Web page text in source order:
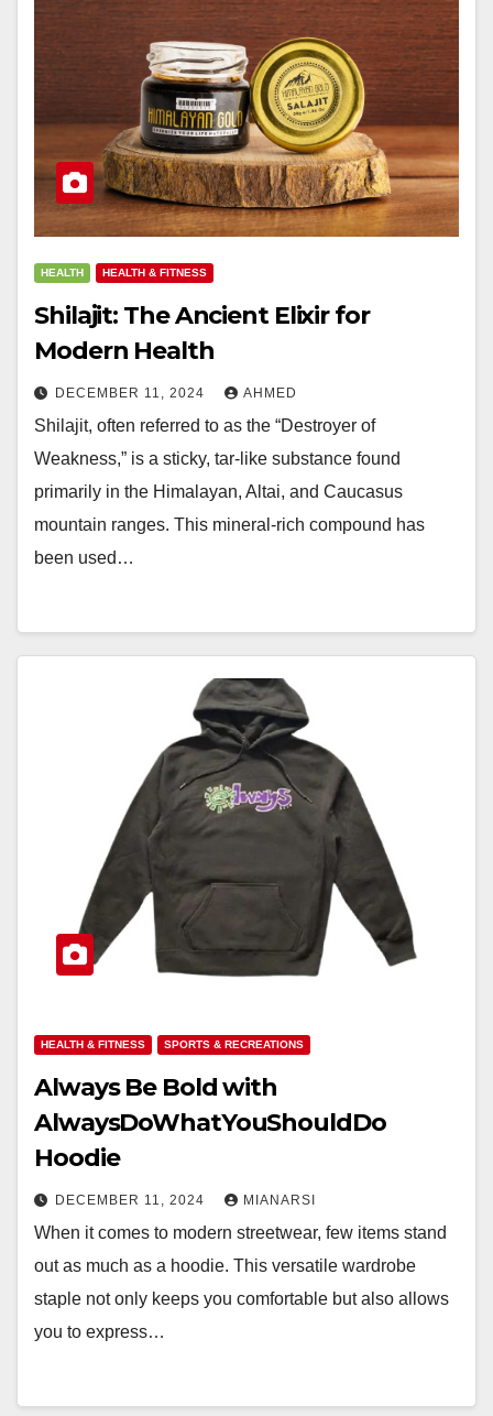
HEALTH HEALTH & FITNESS
Shilajit: The Ancient Elixir for
Modern Health
DECEMBER 11, 2024 AHMED
Shilajit, often referred to as the “Destroyer of
Weakness,” is a sticky, tar-like substance found
primarily in the Himalayan, Altai, and Caucasus
mountain ranges. This mineral-rich compound has
been used…
HEALTH & FITNESS SPORTS & RECREATIONS
Always Be Bold with
AlwaysDoWhatYouShouldDo
Hoodie
DECEMBER 11, 2024 MIANARSI
When it comes to modern streetwear, few items stand
out as much as a hoodie. This versatile wardrobe
staple not only keeps you comfortable but also allows
you to express…